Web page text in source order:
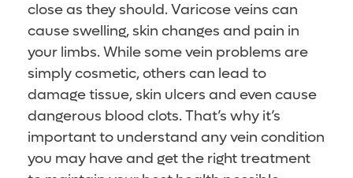
close as they should. Varicose veins can
cause swelling, skin changes and pain in
your limbs. While some vein problems are
simply cosmetic, others can lead to
damage tissue, skin ulcers and even cause
dangerous blood clots. That’s why it’s
important to understand any vein condition
you may have and get the right treatment